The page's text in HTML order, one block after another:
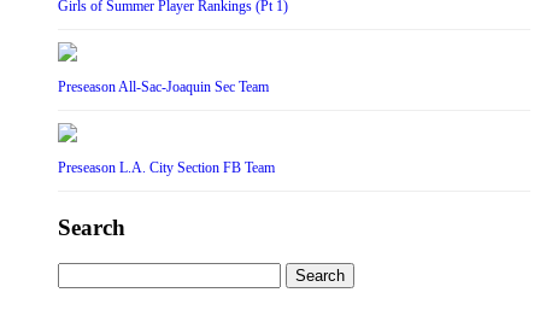
Girls of Summer Player Rankings (Pt 1)
Preseason All-Sac-Joaquin Sec Team
Preseason L.A. City Section FB Team
Search
for: